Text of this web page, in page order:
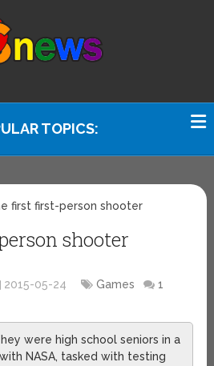
TOPICS:
first first-person shooter
shooter
2015-05-24 Games
1
were high school seniors in a
NASA, tasked with testing